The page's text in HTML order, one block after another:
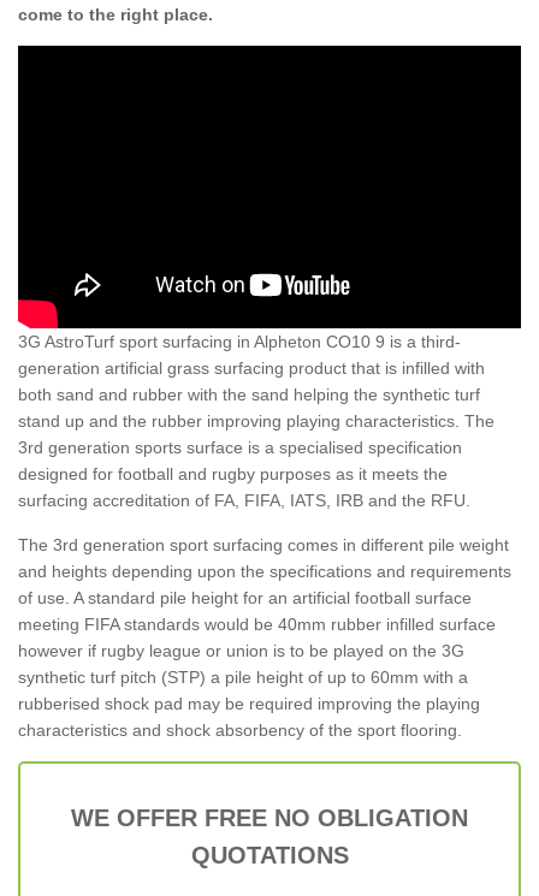
come to the right place.
3G AstroTurf sport surfacing in Alpheton CO10 9 is a third-
generation artificial grass surfacing product that is infilled with
both sand and rubber with the sand helping the synthetic turf
stand up and the rubber improving playing characteristics. The
3rd generation sports surface is a specialised specification
designed for football and rugby purposes as it meets the
surfacing accreditation of FA, FIFA, IATS, IRB and the RFU.
The 3rd generation sport surfacing comes in different pile weight
and heights depending upon the specifications and requirements
of use. A standard pile height for an artificial football surface
meeting FIFA standards would be 40mm rubber infilled surface
however if rugby league or union is to be played on the 3G
synthetic turf pitch (STP) a pile height of up to 60mm with a
rubberised shock pad may be required improving the playing
characteristics and shock absorbency of the sport flooring.
WE OFFER FREE NO OBLIGATION
QUOTATIONS